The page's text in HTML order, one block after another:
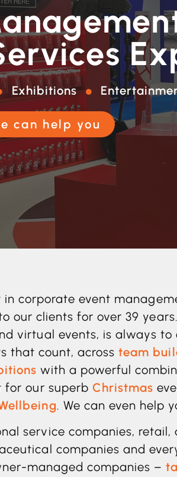
Exhibitions
can help you
in corporate event
our clients for over 39
virtual events, is always to
that count, acrossteam
with a powerful
for our superb Christmas
. We can even help
service companies, retail,
companies and
managed companies –